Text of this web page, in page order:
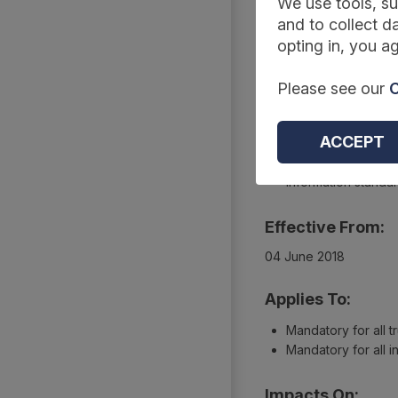
Reference Code:
DCB1567 Amd 66/2017
Type:
Collections
Information
Effective From:
04 June 2018
Applies To:
Mandatory for all
Mandatory for all
and to collect
opting in, you
Please see our
ACCEPT